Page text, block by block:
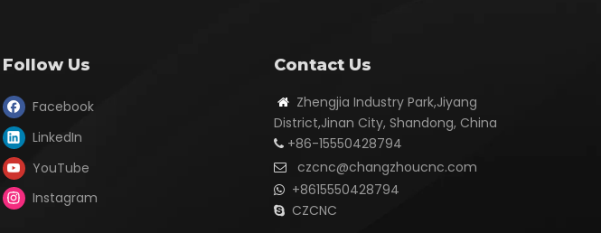
Follow Us
Facebook
LinkedIn
YouTube
Instagram
Contact Us

Zhengjia Industry Park,Jiyang
District,Jinan City, Shandong, China
 +86-15550428794
 czcnc@changzhoucnc.com
 +8615550428794
 CZCNC